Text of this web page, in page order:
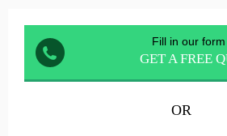
Fill in our
GET A FREE
OR